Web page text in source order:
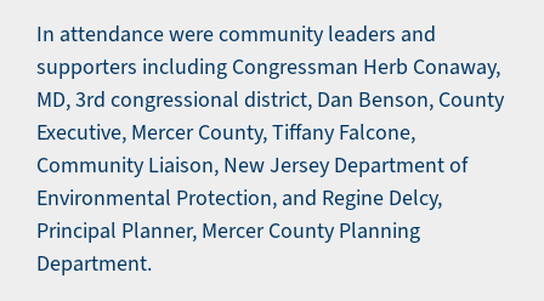
In attendance were community leaders and
supporters including Congressman Herb Conaway,
MD, 3rd congressional district, Dan Benson, County
Executive, Mercer County, Tiffany Falcone,
Community Liaison, New Jersey Department of
Environmental Protection, and Regine Delcy,
Principal Planner, Mercer County Planning
Department.